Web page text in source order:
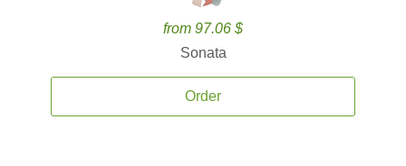
from 97.06 $
Sonata
Order